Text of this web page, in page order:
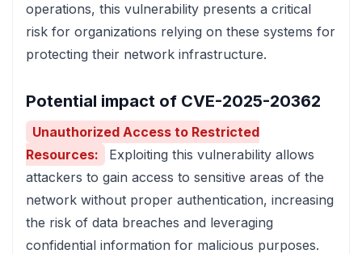
operations, this vulnerability presents a critical
risk for organizations relying on these systems for
protecting their network infrastructure.
Potential impact of CVE-2025-20362
Unauthorized Access to Restricted
Resources:
Exploiting this vulnerability allows
attackers to gain access to sensitive areas of the
network without proper authentication, increasing
the risk of data breaches and leveraging
confidential information for malicious purposes.